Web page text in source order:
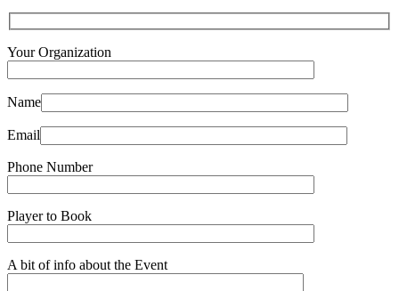
Your Organization
Name
Email
Phone Number
Player to Book
A bit of info about the Event